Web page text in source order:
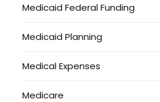
Medicaid Federal Funding
Medicaid Planning
Medical Expenses
Medicare